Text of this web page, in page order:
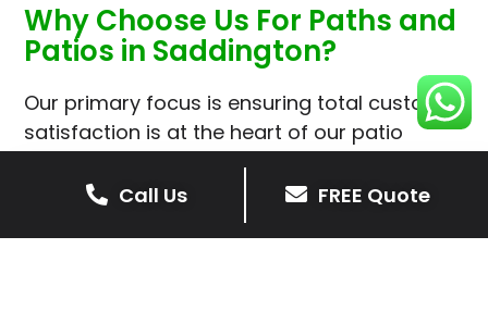
Why Choose Us For Paths and
Patios in Saddington?
Our primary focus is ensuring total customer
satisfaction is at the heart of our patio
installations in Saddington.
We prioritise delivering dependable and
high-quality services, giving you confidence
Call Us FREE Quote